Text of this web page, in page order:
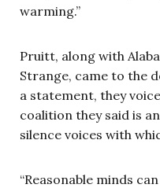
warming.”
Pruitt, along with
Strange, came to the
a statement, they
coalition they said is
silence voices with
“Reasonable minds